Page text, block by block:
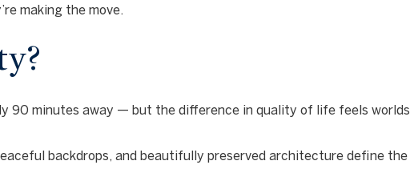
making the move.
90 minutes away — but the difference in quality of life feels worlds
backdrops, and beautifully preserved architecture define the